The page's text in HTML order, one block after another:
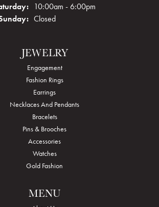
10:00am - 6:00pm
Closed
JEWELRY
Engagement
Fashion Rings
Earrings
Necklaces And Pendants
Bracelets
Pins & Brooches
Accessories
Watches
Gold Fashion
MENU